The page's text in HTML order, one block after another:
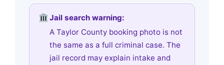
Jail search warning:
A Taylor County booking photo is not
the same as a full criminal case. The
jail record may explain intake and